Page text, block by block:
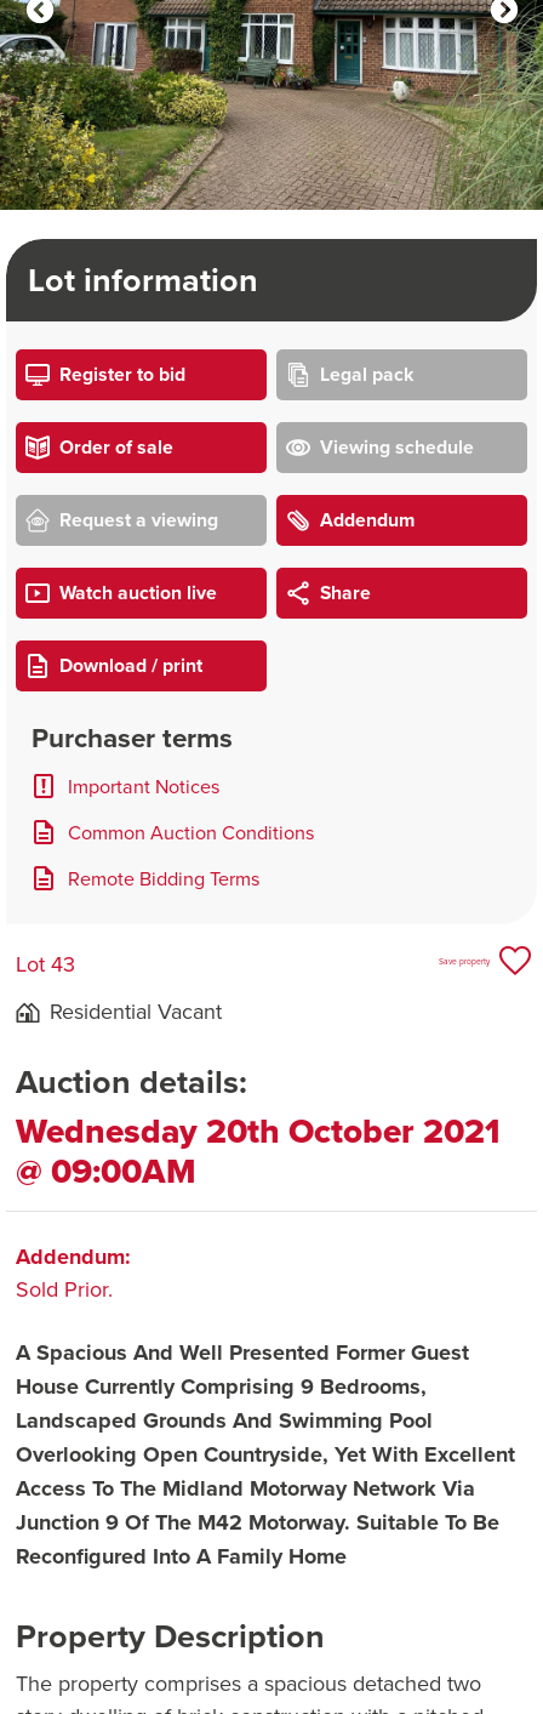
Click to open virtual tour
Lot information
Register to bid Legal pack
Order of sale Viewing schedule
Request a viewing Addendum
Watch auction live Share
Download / print
Purchaser terms
Important Notices
Common Auction Conditions
Remote Bidding Terms
Lot 43
Residential Vacant
Save property
Auction details:
Wednesday 20th October 2021
@ 09:00AM
Addendum:
Sold Prior.
A Spacious And Well Presented Former Guest
House Currently Comprising 9 Bedrooms,
Landscaped Grounds And Swimming Pool
Overlooking Open Countryside, Yet With Excellent
Access To The Midland Motorway Network Via
Junction 9 Of The M42 Motorway. Suitable To Be
Reconfigured Into A Family Home
Property Description
The property comprises a spacious detached two